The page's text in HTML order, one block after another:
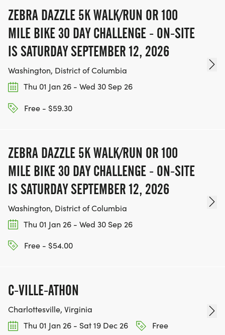
ZEBRA DAZZLE 5K WALK/RUN OR 100
MILE BIKE 30 DAY CHALLENGE - ON-SITE
IS SATURDAY SEPTEMBER 12, 2026
Washington, District of Columbia
Thu 01 Jan 26 - Wed 30 Sep 26
Free - $59.30
ZEBRA DAZZLE 5K WALK/RUN OR 100
MILE BIKE 30 DAY CHALLENGE - ON-SITE
IS SATURDAY SEPTEMBER 12, 2026
Washington, District of Columbia
Thu 01 Jan 26 - Wed 30 Sep 26
Free - $54.00
C-VILLE-ATHON
Charlottesville, Virginia
Thu 01 Jan 26 - Sat 19 Dec 26
Free